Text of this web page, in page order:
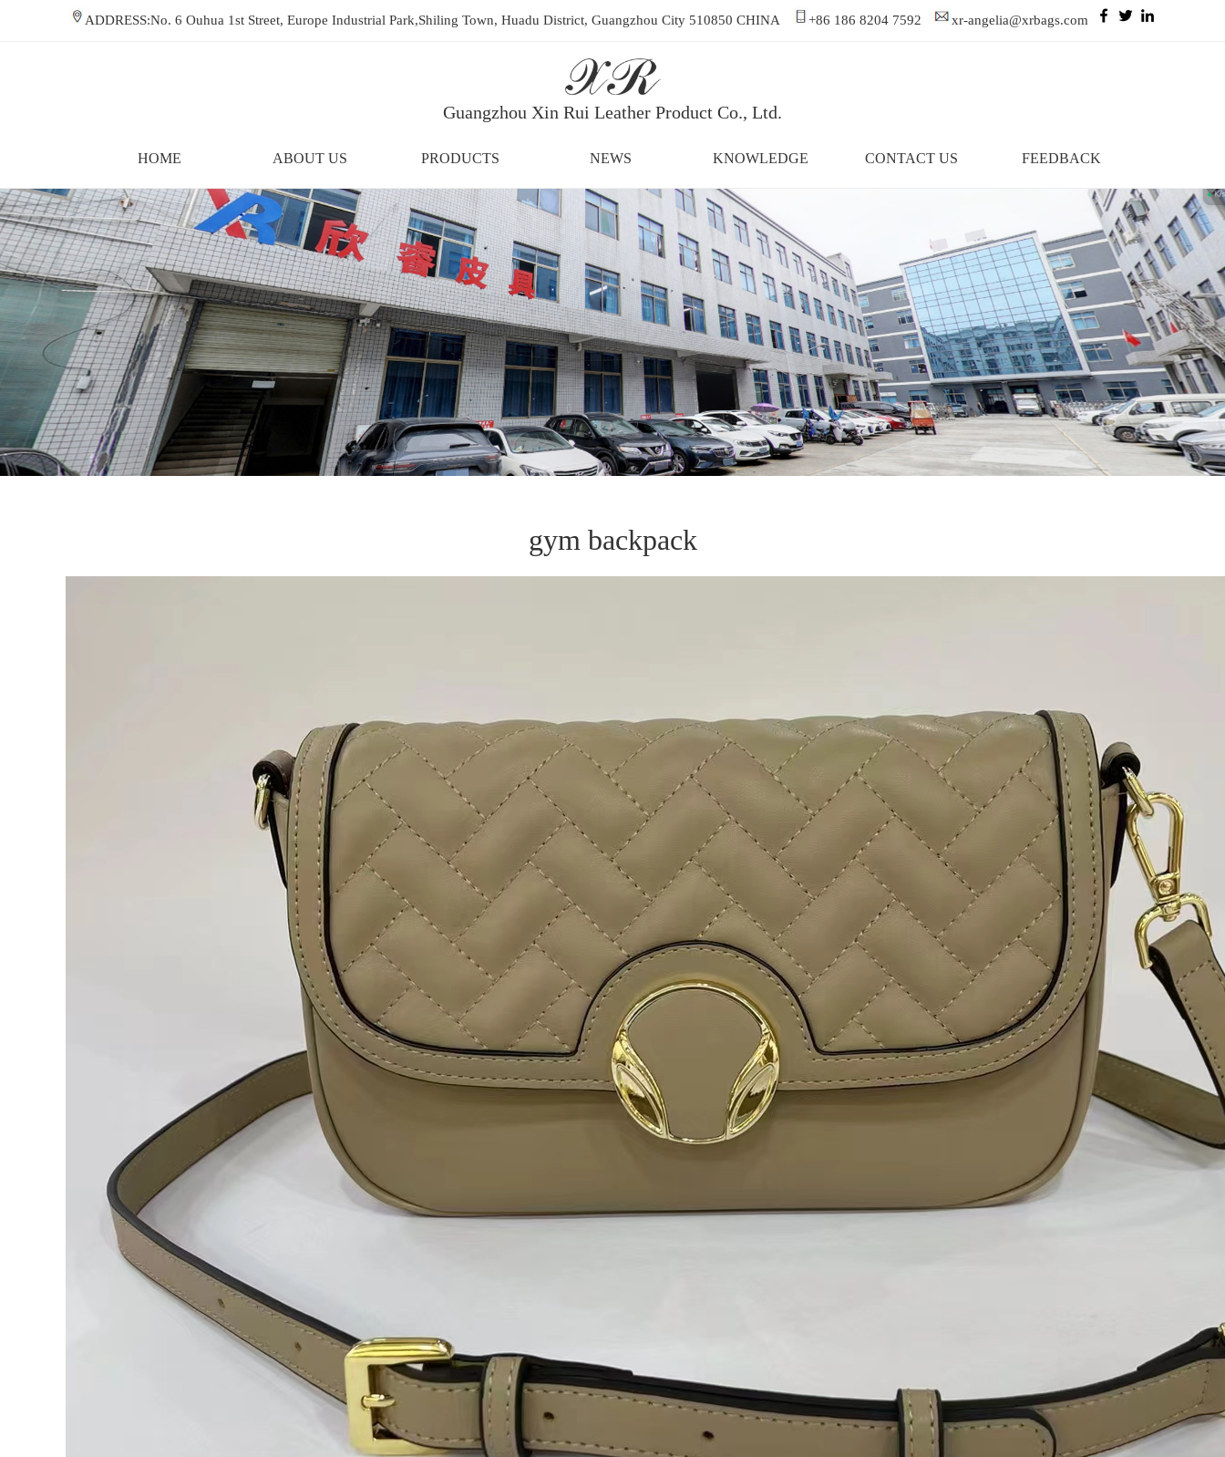
ADDRESS:No. 6 Ouhua 1st Street, Europe Industrial Park,Shiling Town, Huadu District, Guangzhou City 510850 CHINA +86 186 8204 7592 xr-angelia@xrbags.com
Guangzhou Xin Rui Leather Product Co., Ltd.
HOME ABOUT US PRODUCTS NEWS KNOWLEDGE CONTACT US FEEDBACK
gym backpack